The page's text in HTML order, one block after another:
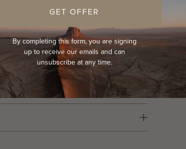
GET OFFER
By completing this form, you are signing
up to receive our emails and can
unsubscribe at any time.